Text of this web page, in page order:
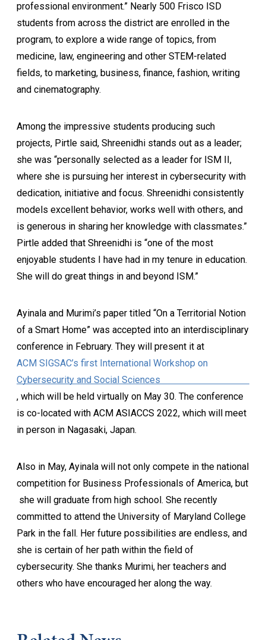
professional environment.” Nearly 500 Frisco ISD
students from across the district are enrolled in the
program, to explore a wide range of topics, from
medicine, law, engineering and other STEM-related
fields, to marketing, business, finance, fashion, writing
and cinematography.
Among the impressive students producing such
projects, Pirtle said, Shreenidhi stands out as a leader;
she was “personally selected as a leader for ISM II,
where she is pursuing her interest in cybersecurity with
dedication, initiative and focus. Shreenidhi consistently
models excellent behavior, works well with others, and
is generous in sharing her knowledge with classmates.”
Pirtle added that Shreenidhi is “one of the most
enjoyable students I have had in my tenure in education.
She will do great things in and beyond ISM.”
Ayinala and Murimi’s paper titled “On a Territorial Notion
of a Smart Home” was accepted into an interdisciplinary
conference in February. They will present it at
ACM SIGSAC’s first International Workshop on
Cybersecurity and Social Sciences
, which will be held virtually on May 30. The conference
is co-located with ACM ASIACCS 2022, which will meet
in person in Nagasaki, Japan.
Also in May, Ayinala will not only compete in the national
competition for Business Professionals of America, but
she will graduate from high school. She recently
committed to attend the University of Maryland College
Park in the fall. Her future possibilities are endless, and
she is certain of her path within the field of
cybersecurity. She thanks Murimi, her teachers and
others who have encouraged her along the way.